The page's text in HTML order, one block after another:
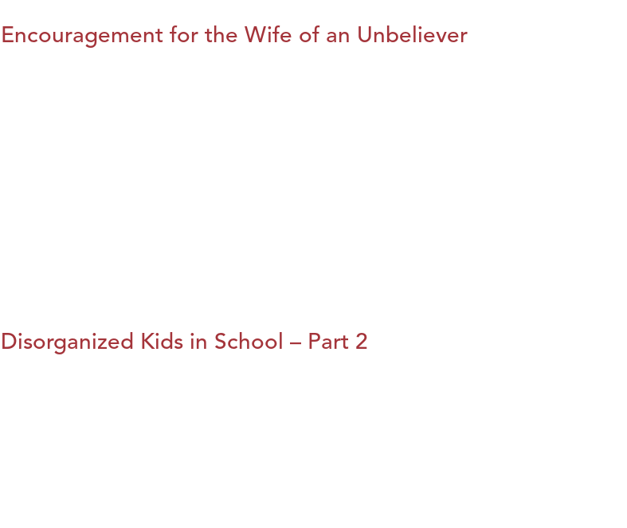
Encouragement for the Wife of an Unbeliever
Disorganized Kids in School – Part 2